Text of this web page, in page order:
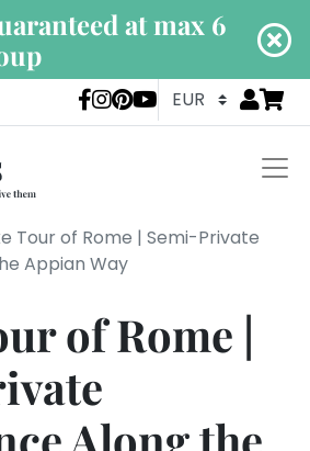
at max 6
LivTours Go
Tour of Rome | Semi-Private
Appian Way
of Rome |